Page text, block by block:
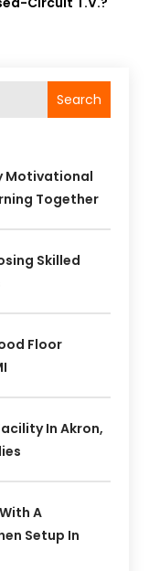
Search
Motivational
Together
Skilled
Floor
In Akron,
A
Setup In